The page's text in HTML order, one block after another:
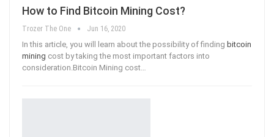
How to Find Bitcoin Mining Cost?
Trozer The One Jun 16, 2020
In this article, you will learn about the possibility of finding bitcoin
mining cost by taking the most important factors into
consideration.Bitcoin Mining cost…